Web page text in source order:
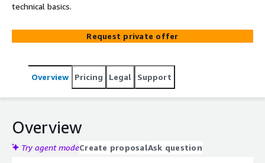
technical basics.
Request private offer
Overview Pricing Legal Support
Overview
Try agent modeCreate proposalAsk question